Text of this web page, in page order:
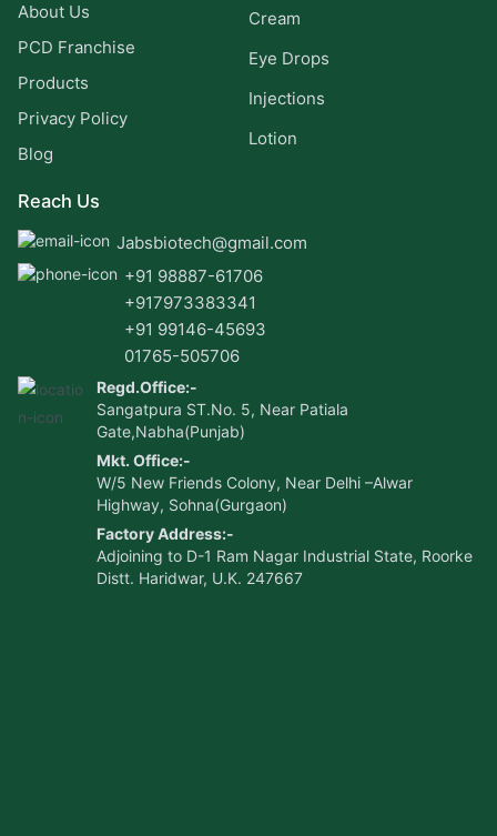
About Us
PCD Franchise
Products
Privacy Policy
Blog
Cream
Eye Drops
Injections
Lotion
Reach Us
Jabsbiotech@gmail.com
+91 98887-61706
+917973383341
+91 99146-45693
01765-505706
Regd.Office:-
Sangatpura ST.No. 5, Near Patiala
Gate,Nabha(Punjab)
Mkt. Office:-
W/5 New Friends Colony, Near Delhi –Alwar
Highway, Sohna(Gurgaon)
Factory Address:-
Adjoining to D-1 Ram Nagar Industrial State, Roorke
Distt. Haridwar, U.K. 247667